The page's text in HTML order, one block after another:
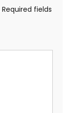
Required fields